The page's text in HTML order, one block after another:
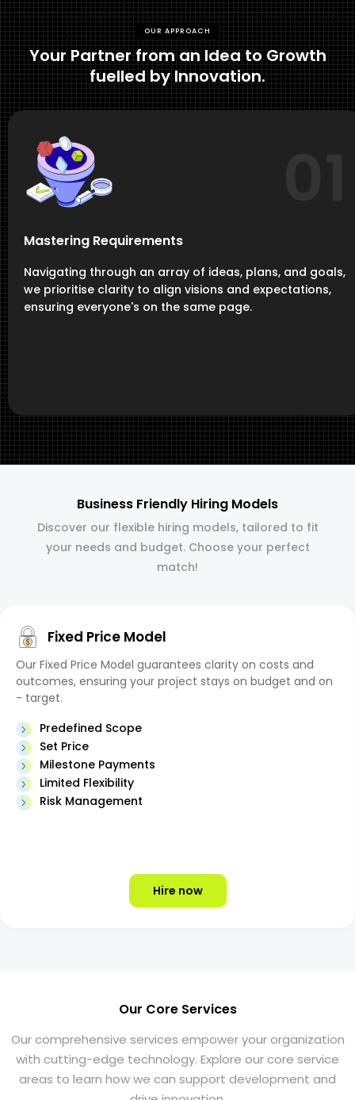
OUR APPROACH
Your Partner from an Idea to Growth
fuelled by Innovation.
Mastering Requirements
Navigating through an array of ideas, plans, and goals,
we prioritise clarity to align visions and expectations,
ensuring everyone's on the same page.
Business Friendly Hiring Models
Discover our flexible hiring models, tailored to fit
your needs and budget. Choose your perfect
match!
Fixed Price Model
Our Fixed Price Model guarantees clarity on costs and
outcomes, ensuring your project stays on budget and on
- target.
Predefined Scope
Set Price
Milestone Payments
Limited Flexibility
Risk Management
Hire now
Our Core Services
Our comprehensive services empower your organization
with cutting-edge technology. Explore our core service
areas to learn how we can support development and